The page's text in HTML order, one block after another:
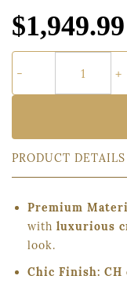
$1,949.99
PRODUCT DETAILS
Premium
with luxurious
look.
Chic Finish: CH